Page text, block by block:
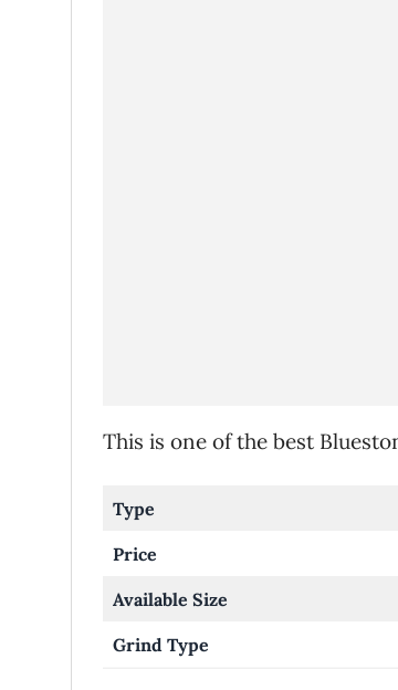
This is one of the best
Type
Price
Available Size
Grind Type